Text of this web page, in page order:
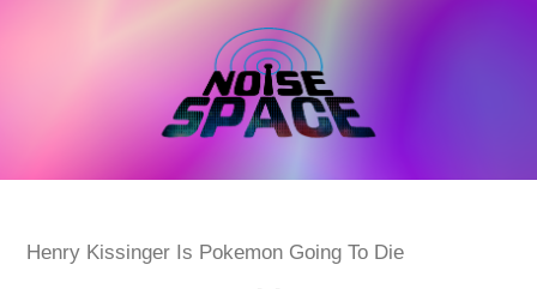
Post
Henry Kissinger Is Pokemon Going To Die